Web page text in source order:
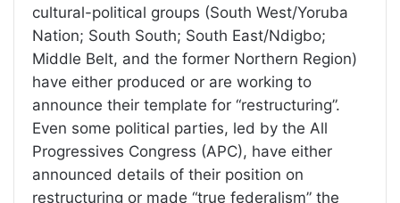
cultural-political groups (South West/Yoruba
Nation; South South; South East/Ndigbo;
Middle Belt, and the former Northern Region)
have either produced or are working to
announce their template for “restructuring”.
Even some political parties, led by the All
Progressives Congress (APC), have either
announced details of their position on
restructuring or made “true federalism” the